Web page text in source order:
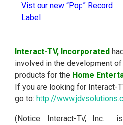
Vist our new “Pop” Record
Label
Interact-TV, Incorporated
involved in the development
products for the Home
If you are looking for Interact-
go to: http://
(Notice: Interact-TV, Inc.